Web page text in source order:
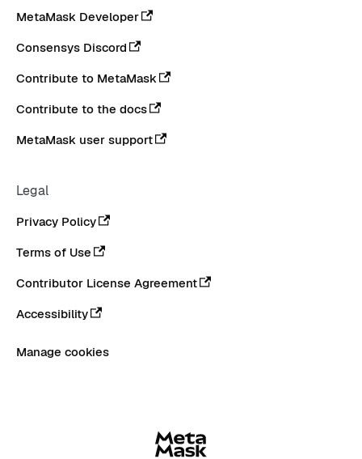
MetaMask Developer
Consensys Discord
Contribute to MetaMask
Contribute to the docs
MetaMask user support
Legal
Privacy Policy
Terms of Use
Contributor License Agreement
Accessibility
Manage cookies